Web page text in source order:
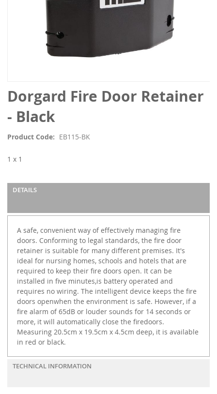
Dorgard Fire Door Retainer
- Black
Product Code EB115-BK
1 x 1
DETAILS
A safe, convenient way of effectively managing fire
doors. Conforming to legal standards, the fire door
retainer is suitable for many different premises. It's
ideal for nursing homes, schools and hotels that are
required to keep their fire doors open. It can be
installed in five minutes,is battery operated and
requires no wiring. The intelligent device keeps the fire
doors openwhen the environment is safe. However, if a
fire alarm of 65dB or louder sounds for 14 seconds or
more, it will automatically close the firedoors.
Measuring 20.5cm x 19.5cm x 4.5cm deep, it is available
in red or black.
TECHNICAL INFORMATION
Skip
to
the
beginning
the
gallery